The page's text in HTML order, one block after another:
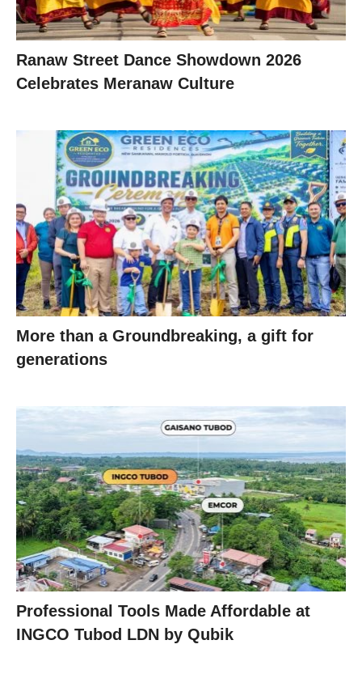
Ranaw Street Dance Showdown 2026
Celebrates Meranaw Culture
More than a Groundbreaking, a gift for
generations
Professional Tools Made Affordable at
INGCO Tubod LDN by Qubik